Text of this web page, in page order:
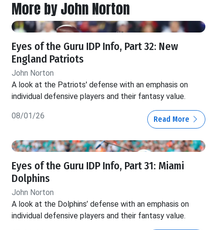
More by John Norton
Eyes of the Guru IDP Info, Part 32: New
England Patriots
John Norton
A look at the Patriots' defense with an emphasis on
individual defensive players and their fantasy value.
08/01/26 Read More
Eyes of the Guru IDP Info, Part 31: Miami
Dolphins
John Norton
A look at the Dolphins’ defense with an emphasis on
individual defensive players and their fantasy value.